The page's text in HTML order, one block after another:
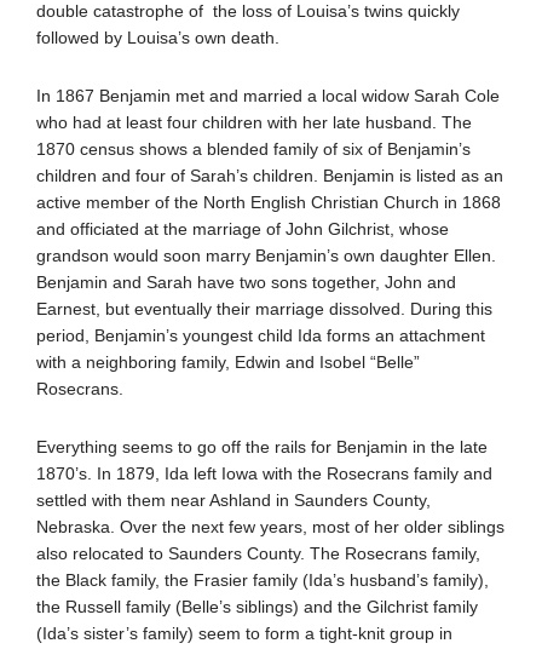
double catastrophe of the loss of Louisa’s twins quickly
followed by Louisa’s own death.
In 1867 Benjamin met and married a local widow Sarah Cole
who had at least four children with her late husband. The
1870 census shows a blended family of six of Benjamin’s
children and four of Sarah’s children. Benjamin is listed as an
active member of the North English Christian Church in 1868
and officiated at the marriage of John Gilchrist, whose
grandson would soon marry Benjamin’s own daughter Ellen.
Benjamin and Sarah have two sons together, John and
Earnest, but eventually their marriage dissolved. During this
period, Benjamin’s youngest child Ida forms an attachment
with a neighboring family, Edwin and Isobel “Belle”
Rosecrans.
Everything seems to go off the rails for Benjamin in the late
1870’s. In 1879, Ida left Iowa with the Rosecrans family and
settled with them near Ashland in Saunders County,
Nebraska. Over the next few years, most of her older siblings
also relocated to Saunders County. The Rosecrans family,
the Black family, the Frasier family (Ida’s husband’s family),
the Russell family (Belle’s siblings) and the Gilchrist family
(Ida’s sister’s family) seem to form a tight-knit group in